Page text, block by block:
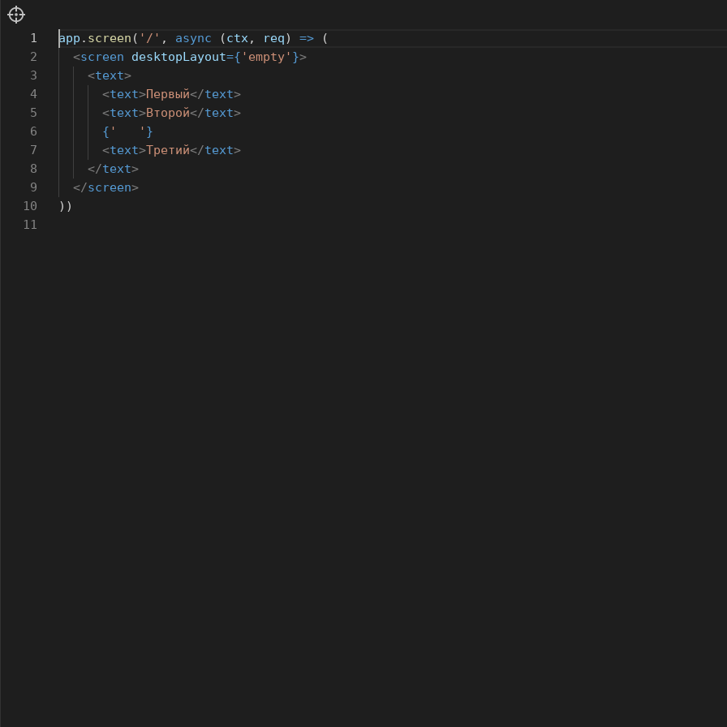
1
2
3
4
5
6
7
8
9
10
11
app . screen ( '/' , async (ctx, req) => (
<screen desktopLayout={ 'empty' }>
<text>
<text>Первый</text>
<text>Второй</text>
{ ' ' }
<text>Третий</text>
</text>
</screen>
))